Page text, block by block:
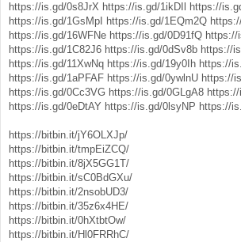
https://is.gd/0s8JrX https://is.gd/1ikDIl
https://
https://is.gd/1GsMpI
https://is.gd/1EQm2Q
https://is.gd/16WFNe https://is.gd/0D91fQ https://
https://is.gd/1C82J6 https://is.gd/0dSv8b https://
https://is.gd/11XwNq https://is.gd/19y0Ih https://
https://is.gd/1aPFAF https://is.gd/0ywlnU https://
https://is.gd/0Cc3VG https://is.gd/0GLgA8
https://is.gd/0eDtAY https://is.gd/0lsyNP https://
https://bitbin.it/jY6OLXJp/
https://bitbin.it/tmpEiZCQ/
https://bitbin.it/8jX5GG1T/
https://bitbin.it/sC0BdGXu/
https://bitbin.it/2nsobUD3/
https://bitbin.it/35z6x4HE/
https://bitbin.it/0hXtbtOw/
https://bitbin.it/Hl0FRRhC/